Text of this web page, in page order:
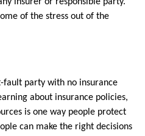
of the stress out of the
fault party with no insurance
about insurance policies,
is one way people protect
can make the right decisions